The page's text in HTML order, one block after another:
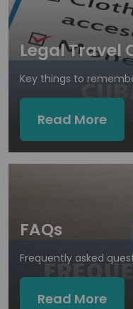
Legal Travel
Key things to
Read More
FAQs
Frequently asked
Read More